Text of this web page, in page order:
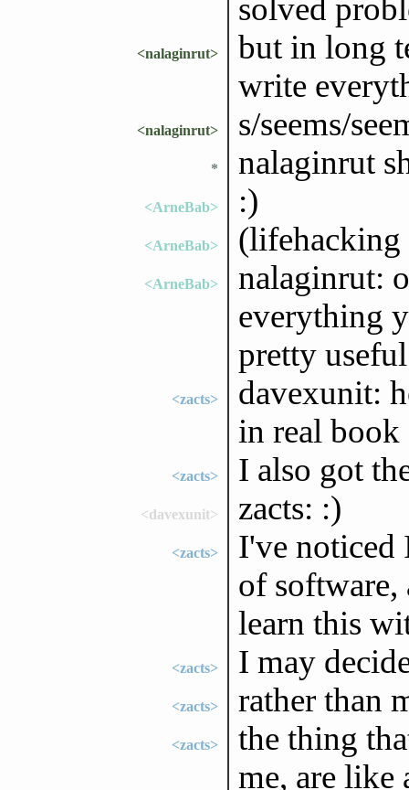
solved
<nalaginrut>
but in long
write
<nalaginrut> s/seems/
* nalaginrut
<ArneBab> :)
<ArneBab>
<ArneBab>
nalaginrut:
everything
pretty
<zacts>
davexunit:
in real
<zacts> I also got
<davexunit> zacts: :)
<zacts>
I've noticed
of
learn this
<zacts> I may
<zacts> rather than
<zacts>
the thing
me, are like